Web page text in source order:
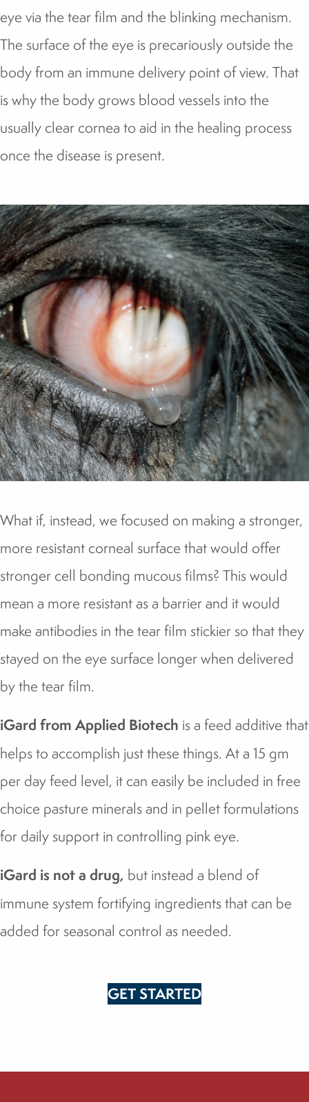
eye via the tear film and the blinking mechanism.
The surface of the eye is precariously outside the
body from an immune delivery point of view. That
is why the body grows blood vessels into the
usually clear cornea to aid in the healing process
once the disease is present.
What if, instead, we focused on making a stronger,
more resistant corneal surface that would offer
stronger cell bonding mucous films? This would
mean a more resistant as a barrier and it would
make antibodies in the tear film stickier so that they
stayed on the eye surface longer when delivered
by the tear film.
iGard from Applied Biotech is a feed additive that
helps to accomplish just these things. At a 15 gm
per day feed level, it can easily be included in free
choice pasture minerals and in pellet formulations
for daily support in controlling pink eye.
iGard is not a drug, but instead a blend of
immune system fortifying ingredients that can be
added for seasonal control as needed.
GET STARTED